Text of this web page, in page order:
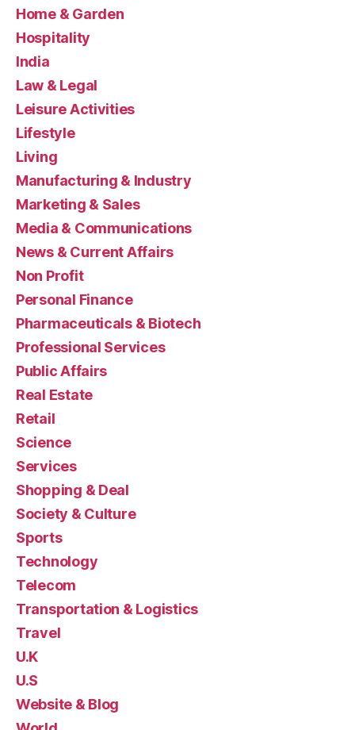
Home & Garden
Hospitality
India
Law & Legal
Leisure Activities
Lifestyle
Living
Manufacturing & Industry
Marketing & Sales
Media & Communications
News & Current Affairs
Non Profit
Personal Finance
Pharmaceuticals & Biotech
Professional Services
Public Affairs
Real Estate
Retail
Science
Services
Shopping & Deal
Society & Culture
Sports
Technology
Telecom
Transportation & Logistics
Travel
U.K
U.S
Website & Blog